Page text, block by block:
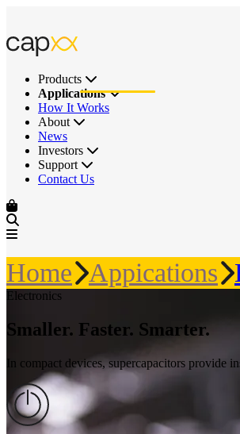
Products
Applications
How It Works
About
News
Investors
Support
Contact Us
Home Appications
Electronics
Smaller. Faster. Smarter.
In compact devices, supercapacitors provide